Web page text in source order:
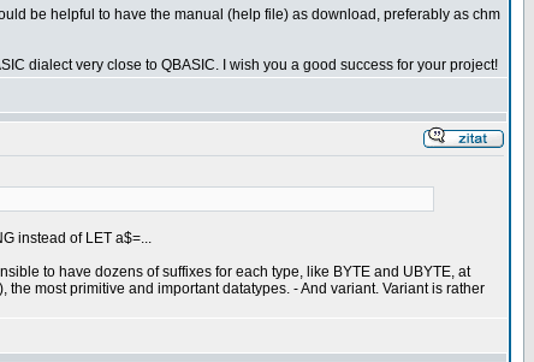
be helpful to have the manual (help file) as download, preferably as chm
dialect very close to QBASIC. I wish you a good success for your project!
instead of LET a$=...
to have dozens of suffixes for each type, like BYTE and UBYTE, at
most primitive and important datatypes. - And variant. Variant is rather